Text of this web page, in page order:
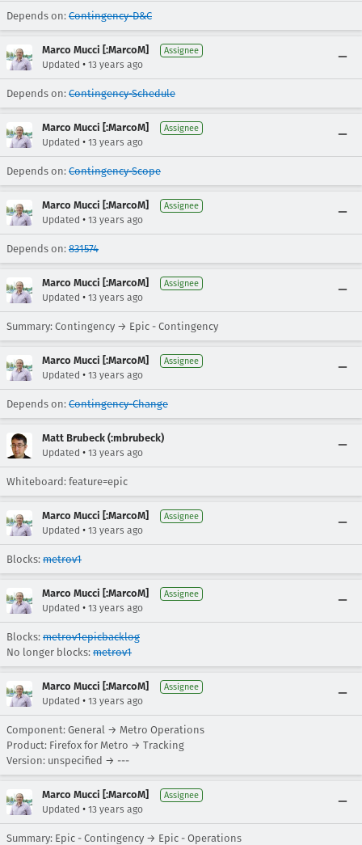
Depends on: Contingency-D&C
Marco Mucci [:MarcoM] Assignee
Updated • 13 years ago
Depends on: Contingency-Schedule
Marco Mucci [:MarcoM] Assignee
Updated • 13 years ago
Depends on: Contingency-Scope
Marco Mucci [:MarcoM] Assignee
Updated • 13 years ago
Depends on: 831574
Marco Mucci [:MarcoM] Assignee
Updated • 13 years ago
Summary: Contingency → Epic - Contingency
Marco Mucci [:MarcoM] Assignee
Updated • 13 years ago
Depends on: Contingency-Change
Matt Brubeck (:mbrubeck)
Updated • 13 years ago
Whiteboard: feature=epic
Marco Mucci [:MarcoM] Assignee
Updated • 13 years ago
Blocks: metrov1
Marco Mucci [:MarcoM] Assignee
Updated • 13 years ago
Blocks: metrov1epicbacklog
No longer blocks: metrov1
Marco Mucci [:MarcoM] Assignee
Updated • 13 years ago
Component: General → Metro Operations
Product: Firefox for Metro → Tracking
Version: unspecified → ---
Marco Mucci [:MarcoM] Assignee
Updated • 13 years ago
Summary: Epic - Contingency → Epic - Operations